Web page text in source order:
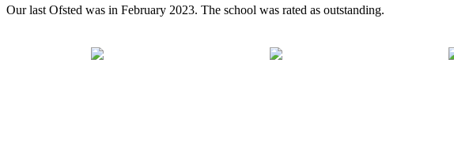
Our last Ofsted was in February 2023. The school was rated as outstanding.